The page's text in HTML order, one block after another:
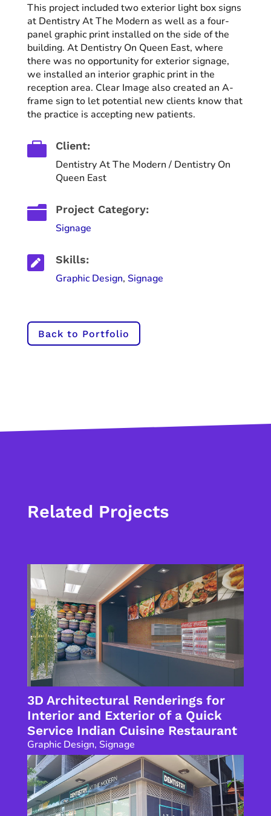
This project included two exterior light box signs
at Dentistry At The Modern as well as a four-
panel graphic print installed on the side of the
building. At Dentistry On Queen East, where
there was no opportunity for exterior signage,
we installed an interior graphic print in the
reception area. Clear Image also created an A-
frame sign to let potential new clients know that
the practice is accepting new patients.
 Client:
Dentistry At The Modern / Dentistry On
Queen East
 Project Category:
Signage
 Skills:
Graphic Design, Signage
Back to Portfolio
Related Projects
3D Architectural Renderings for
Interior and Exterior of a Quick
Service Indian Cuisine Restaurant
Graphic Design, Signage